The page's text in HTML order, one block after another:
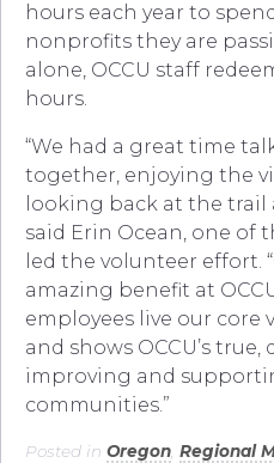
hours each year to
nonprofits they are
alone, OCCU staff
hours.
“We had a great time
together, enjoying the
looking back at the trail
said Erin Ocean, one of
led the volunteer effort.
amazing benefit at
employees live our core
and shows OCCU’s
improving and
communities.”
Posted in Oregon Regional